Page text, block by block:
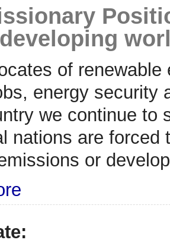
of
energy security
we continue to
nations are forced
or